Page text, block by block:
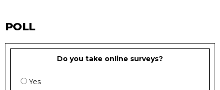
POLL
Do you take online surveys?
Yes